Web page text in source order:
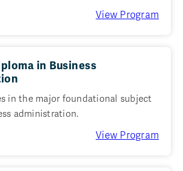
View Program
in Business
in the major foundational subject
administration.
View Program